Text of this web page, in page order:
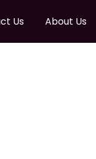
Us About Us